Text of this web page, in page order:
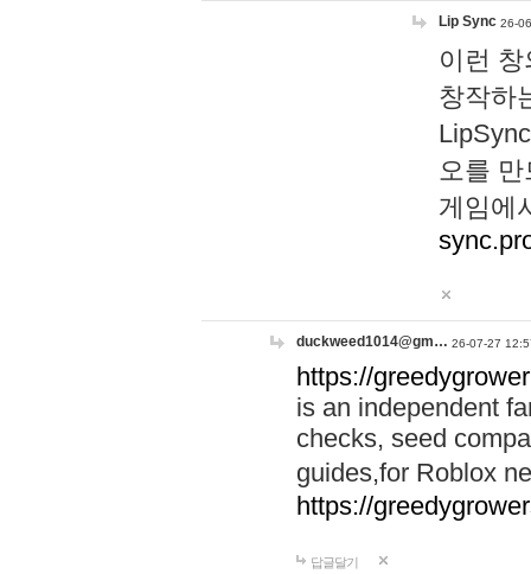
Lip Sync 26-
이런
창작하
오를
게임에
duckweed1014@gm… 26-07-27
https://
is an independent
checks, seed
guides,for Roblox
https://
답글달기